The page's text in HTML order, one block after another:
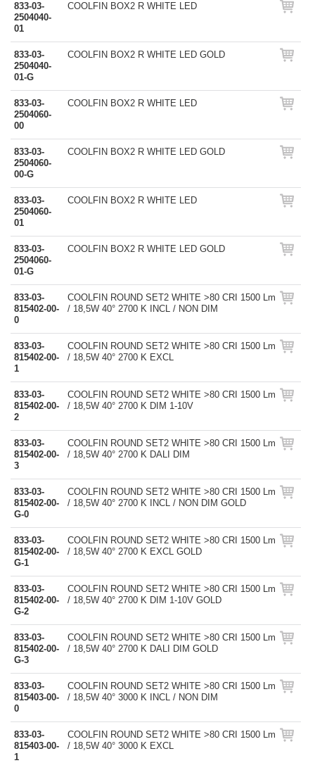
833-03-
2504040-
01
COOLFIN BOX2 R WHITE LED
833-03-
2504040-
01-G
COOLFIN BOX2 R WHITE LED GOLD
833-03-
2504060-
00
COOLFIN BOX2 R WHITE LED
833-03-
2504060-
00-G
COOLFIN BOX2 R WHITE LED GOLD
833-03-
2504060-
01
COOLFIN BOX2 R WHITE LED
833-03-
2504060-
01-G
COOLFIN BOX2 R WHITE LED GOLD
833-03-
815402-00-
0
COOLFIN ROUND SET2 WHITE >80 CRI 1500 Lm
/ 18,5W 40° 2700 K INCL / NON DIM
833-03-
815402-00-
1
COOLFIN ROUND SET2 WHITE >80 CRI 1500 Lm
/ 18,5W 40° 2700 K EXCL
833-03-
815402-00-
2
COOLFIN ROUND SET2 WHITE >80 CRI 1500 Lm
/ 18,5W 40° 2700 K DIM 1-10V
833-03-
815402-00-
3
COOLFIN ROUND SET2 WHITE >80 CRI 1500 Lm
/ 18,5W 40° 2700 K DALI DIM
833-03-
815402-00-
G-0
COOLFIN ROUND SET2 WHITE >80 CRI 1500 Lm
/ 18,5W 40° 2700 K INCL / NON DIM GOLD
833-03-
815402-00-
G-1
COOLFIN ROUND SET2 WHITE >80 CRI 1500 Lm
/ 18,5W 40° 2700 K EXCL GOLD
833-03-
815402-00-
G-2
COOLFIN ROUND SET2 WHITE >80 CRI 1500 Lm
/ 18,5W 40° 2700 K DIM 1-10V GOLD
833-03-
815402-00-
G-3
COOLFIN ROUND SET2 WHITE >80 CRI 1500 Lm
/ 18,5W 40° 2700 K DALI DIM GOLD
833-03-
815403-00-
0
COOLFIN ROUND SET2 WHITE >80 CRI 1500 Lm
/ 18,5W 40° 3000 K INCL / NON DIM
833-03-
815403-00-
1
COOLFIN ROUND SET2 WHITE >80 CRI 1500 Lm
/ 18,5W 40° 3000 K EXCL